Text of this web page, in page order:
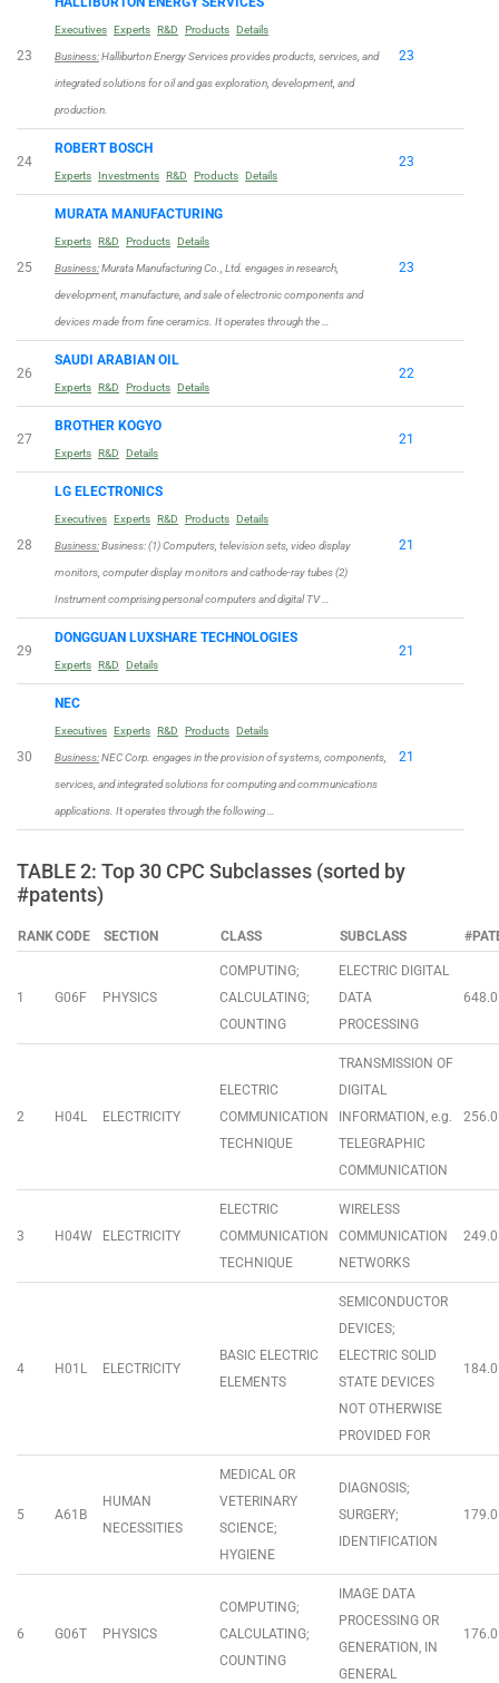
23
Executives Experts R&D Products Details
Business:Halliburton Energy Services provides products, services, and
integrated solutions for oil and gas exploration, development, and
production.
23
24
ROBERT BOSCH
Experts Investments R&D Products Details
23
25
MURATA MANUFACTURING
Experts R&D Products Details
Business:Murata Manufacturing Co., Ltd. engages in research,
development, manufacture, and sale of electronic components and
devices made from fine ceramics. It operates through the …
23
26
SAUDI ARABIAN OIL
Experts R&D Products Details
22
27
BROTHER KOGYO
Experts R&D Details
21
28
LG ELECTRONICS
Executives Experts R&D Products Details
Business:Business: (1) Computers, television sets, video display
monitors, computer display monitors and cathode-ray tubes (2)
Instrument comprising personal computers and digital TV …
21
29
DONGGUAN LUXSHARE TECHNOLOGIES
Experts R&D Details
21
30
NEC
Executives Experts R&D Products Details
Business:NEC Corp. engages in the provision of systems, components,
services, and integrated solutions for computing and communications
applications. It operates through the following …
21
TABLE 2: Top 30 CPC Subclasses (sorted by
#patents)
RANKCODE SECTION CLASS SUBCLASS
1 G06F PHYSICS
COMPUTING;
CALCULATING;
COUNTING
ELECTRIC DIGITAL
DATA
PROCESSING
648.0
2 H04L ELECTRICITY
ELECTRIC
COMMUNICATION
TECHNIQUE
TRANSMISSION OF
DIGITAL
INFORMATION, e.g.
TELEGRAPHIC
COMMUNICATION
256.0
3 H04W ELECTRICITY
ELECTRIC
COMMUNICATION
TECHNIQUE
WIRELESS
COMMUNICATION
NETWORKS
249.0
4 H01L ELECTRICITY
BASIC ELECTRIC
ELEMENTS
SEMICONDUCTOR
DEVICES;
ELECTRIC SOLID
STATE DEVICES
NOT OTHERWISE
PROVIDED FOR
184.0
5 A61B
HUMAN
NECESSITIES
MEDICAL OR
VETERINARY
SCIENCE;
HYGIENE
DIAGNOSIS;
SURGERY;
IDENTIFICATION
179.0
6 G06T PHYSICS
COMPUTING;
CALCULATING;
COUNTING
IMAGE DATA
PROCESSING OR
GENERATION, IN
GENERAL
176.0